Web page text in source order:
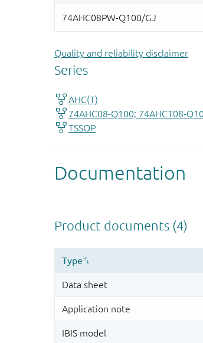
Quality and reliability disclaimer